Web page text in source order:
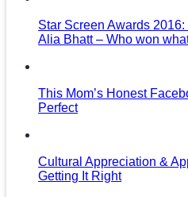
Star Screen Awards
Alia Bhatt – Who won
This Mom’s Honest
Perfect
Cultural Appreciation &
Getting It Right